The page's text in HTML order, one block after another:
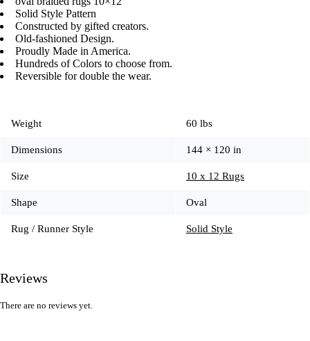
Solid Style Pattern
Constructed by gifted creators.
Old-fashioned Design.
Proudly Made in America.
Hundreds of Colors to choose from.
Reversible for double the wear.
Weight 60 lbs
Dimensions 144 × 120 in
Size 10 x 12 Rugs
Shape Oval
Rug / Runner Style Solid Style
Reviews
There are no reviews yet.